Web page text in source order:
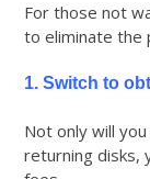
For those not
to eliminate the
1. Switch to
Not only will
returning disks,